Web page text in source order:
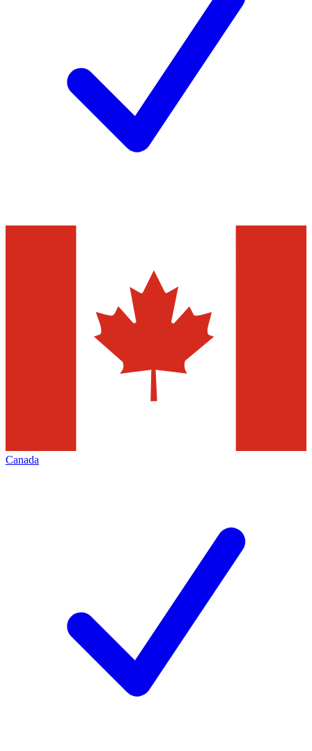
Canada